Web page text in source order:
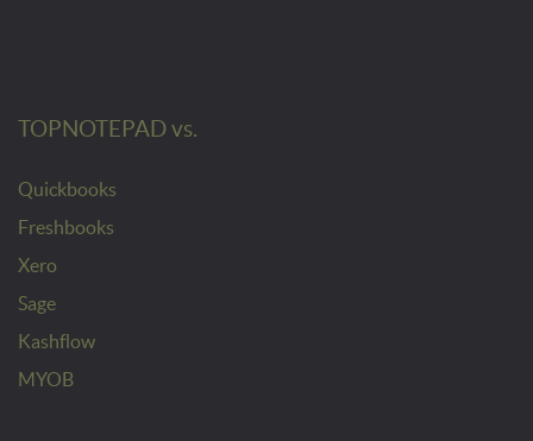
TOPNOTEPAD vs.
Quickbooks
Freshbooks
Xero
Sage
Kashflow
MYOB